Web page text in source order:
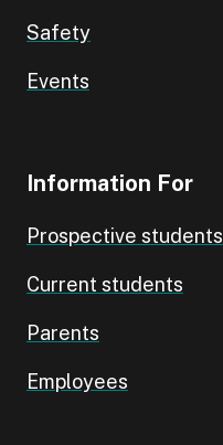
Safety
Events
Information For
Prospective students
Current students
Parents
Employees